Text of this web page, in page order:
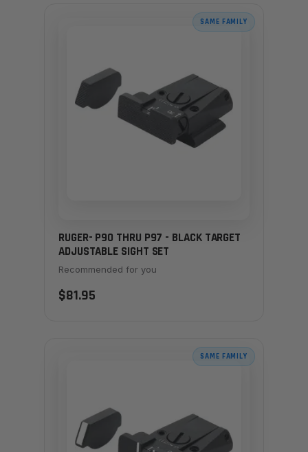
SAME FAMILY
RUGER- P90 THRU P97 - BLACK TARGET
ADJUSTABLE SIGHT SET
Recommended for you
$81.95
SAME FAMILY